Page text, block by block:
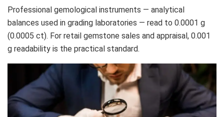
Professional gemological instruments — analytical
balances used in grading laboratories — read to 0.0001 g
(0.0005 ct). For retail gemstone sales and appraisal, 0.001
g readability is the practical standard.